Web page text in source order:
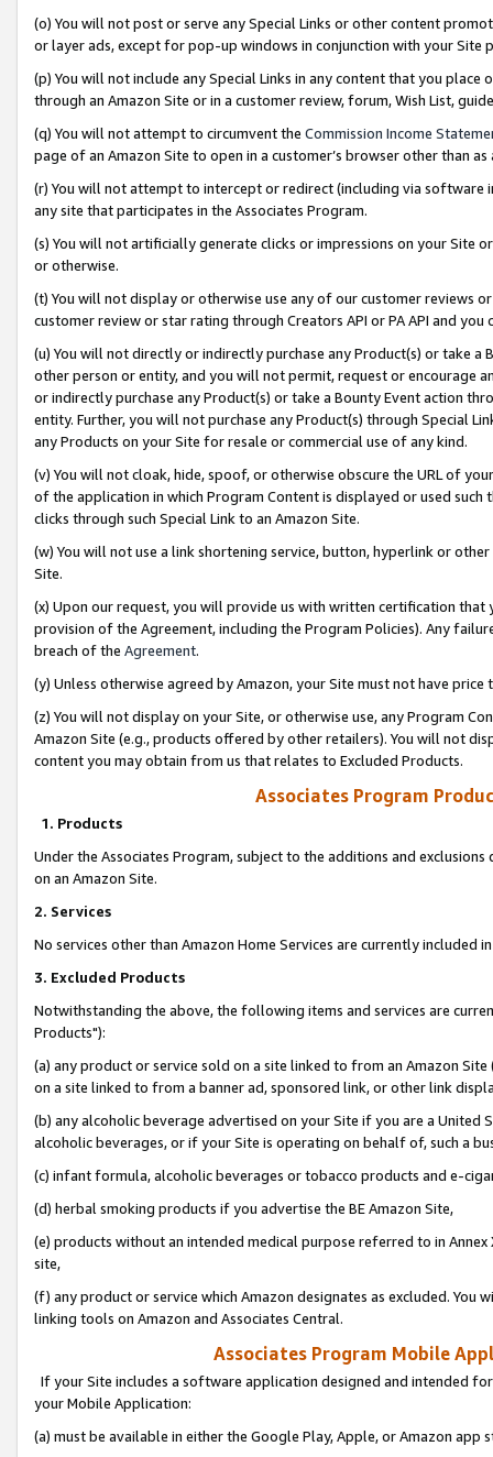
(o) You will not post or serve any Special Links or other content
or layer ads, except for pop-up windows in conjunction with your
(p) You will not include any Special Links in any content that you
through an Amazon Site or in a customer review, forum, Wish List,
(q) You will not attempt to circumvent the Commission Income
page of an Amazon Site to open in a customer’s browser other than
(r) You will not attempt to intercept or redirect (including via software
any site that participates in the Associates Program.
(s) You will not artificially generate clicks or impressions on your Site
or otherwise.
(t) You will not display or otherwise use any of our customer reviews
customer review or star rating through Creators API or PA API and
(u) You will not directly or indirectly purchase any Product(s) or take
other person or entity, and you will not permit, request or encourage
or indirectly purchase any Product(s) or take a Bounty Event action
entity. Further, you will not purchase any Product(s) through Special
any Products on your Site for resale or commercial use of any kind.
(v) You will not cloak, hide, spoof, or otherwise obscure the URL of
of the application in which Program Content is displayed or used
clicks through such Special Link to an Amazon Site.
(w) You will not use a link shortening service, button, hyperlink or
Site.
(x) Upon our request, you will provide us with written certification
provision of the Agreement, including the Program Policies). Any
breach of the Agreement.
(y) Unless otherwise agreed by Amazon, your Site must not have
(z) You will not display on your Site, or otherwise use, any Program
Amazon Site (e.g., products offered by other retailers). You will not
content you may obtain from us that relates to Excluded Products.
Associates Program
1. Products
Under the Associates Program, subject to the additions and
on an Amazon Site.
2. Services
No services other than Amazon Home Services are currently included
3. Excluded Products
Notwithstanding the above, the following items and services are
Products"):
(a) any product or service sold on a site linked to from an Amazon
on a site linked to from a banner ad, sponsored link, or other link
(b) any alcoholic beverage advertised on your Site if you are a
alcoholic beverages, or if your Site is operating on behalf of, such a
(c) infant formula, alcoholic beverages or tobacco products and e-
(d) herbal smoking products if you advertise the BE Amazon Site,
(e) products without an intended medical purpose referred to in
site,
(f) any product or service which Amazon designates as excluded. You
linking tools on Amazon and Associates Central.
Associates Program Mobile
If your Site includes a software application designed and intended
your Mobile Application:
(a) must be available in either the Google Play, Apple, or Amazon app